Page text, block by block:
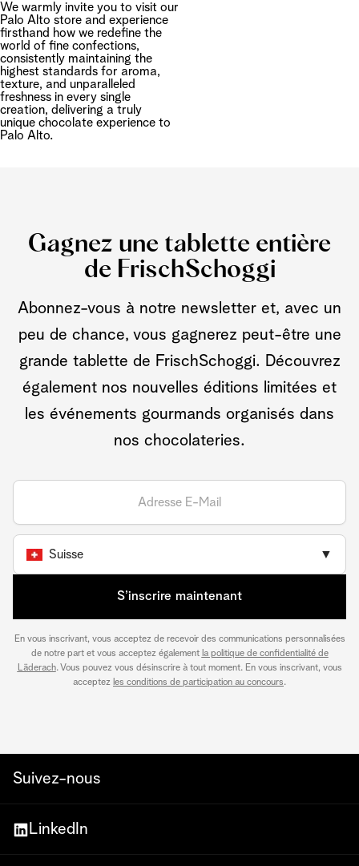
We warmly invite you to visit our
Palo Alto store and experience
firsthand how we redefine the
world of fine confections,
consistently maintaining the
highest standards for aroma,
texture, and unparalleled
freshness in every single
creation, delivering a truly
unique chocolate experience to
Palo Alto.
Gagnez une tablette entière
de FrischSchoggi
Abonnez-vous à notre newsletter et, avec un
peu de chance, vous gagnerez peut-être une
grande tablette de FrischSchoggi. Découvrez
également nos nouvelles éditions limitées et
les événements gourmands organisés dans
nos chocolateries.
Suisse ▼
S’inscrire maintenant
En vous inscrivant, vous acceptez de recevoir des communications personnalisées
de notre part et vous acceptez également la politique de confidentialité de
Läderach. Vous pouvez vous désinscrire à tout moment. En vous inscrivant, vous
acceptez les conditions de participation au concours.
Suivez-nous
LinkedIn